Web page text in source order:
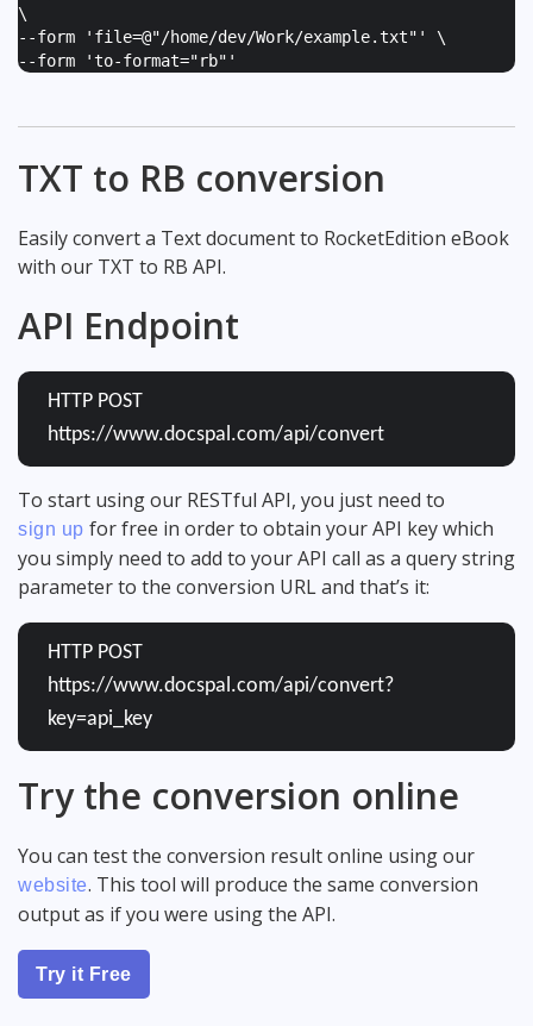
\
--form ' file=@"/home/dev/Work/example.txt" ' \
--form 'to-format="rb" '
TXT to RB conversion
Easily convert a Text document to RocketEdition eBook
with our TXT to RB API.
API Endpoint
HTTP POST
https://www.docspal.com/api/convert
To start using our RESTful API, you just need to
sign up for free in order to obtain your API key which
you simply need to add to your API call as a query string
parameter to the conversion URL and that’s it:
HTTP POST
https://www.docspal.com/api/convert?
key=api_key
Try the conversion online
You can test the conversion result online using our
website. This tool will produce the same conversion
output as if you were using the API.
Try it Free